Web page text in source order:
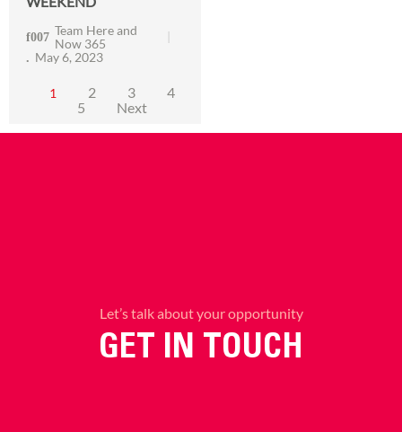
Team Here and
Now 365
May 6, 2023
1 2 3
4
5
Next
Let’s talk about your opportunity
GET IN TOUCH